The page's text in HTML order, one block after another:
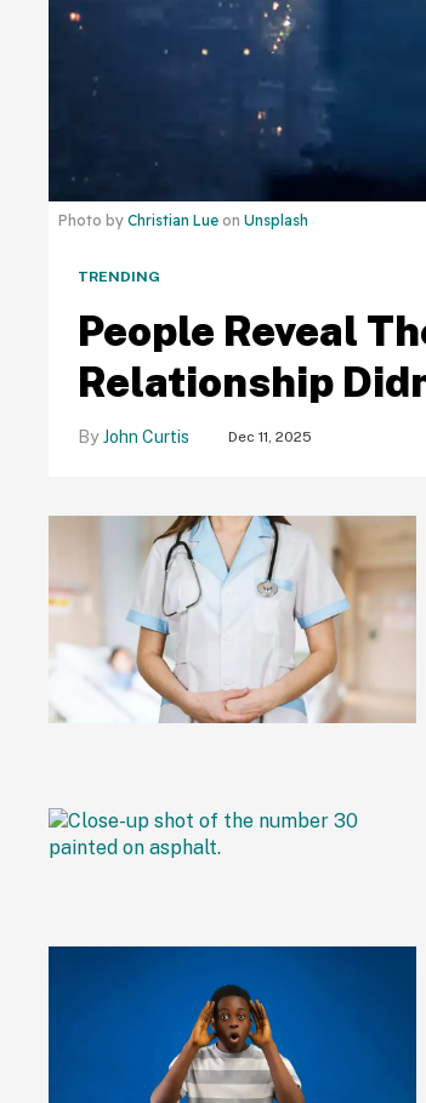
Photo by Christian Lue on Unsplash
TRENDING
People Reveal
Relationship
John Curtis Dec 11, 2025